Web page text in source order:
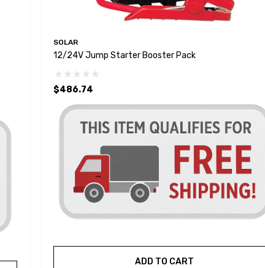
SOLAR
12/24V Jump Starter Booster Pack
$486.74
ADD TO CART